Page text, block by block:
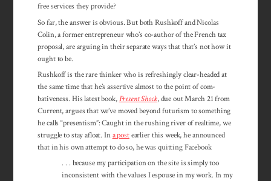
free services they provide?
So far, the answer is obvious. But both Rush­koff and Nicolas
Colin, a former entre­pre­neur who’s co-author of the French tax
pro­posal, are arguing in their separate ways that that’s not how it
ought to be.
Rushkoff is the rare thinker who is re­freshingly clear-headed at
the same time that he’s assertive almost to the point of com­
bativeness. His latest book,Present Shock, due out March 21 from
Current, argues that we’ve moved beyond futurism to something
he calls “presentism”: Caught in the rushing river of realtime, we
struggle to stay afloat. Ina postearlier this week, he announced
that in his own attempt to do so, he was quitting Facebook
. . . because my participation on the site is simply too
inconsistent with the values I espouse in my work. In my